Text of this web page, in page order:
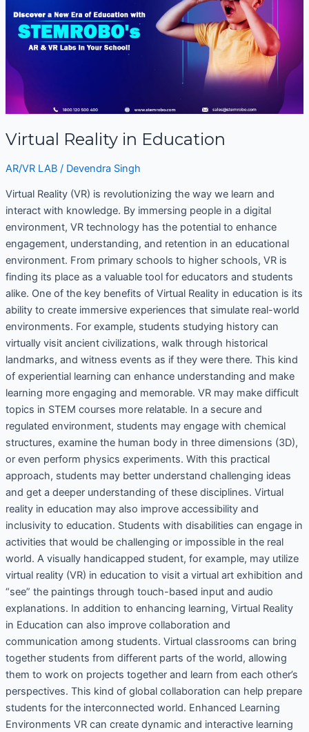
Virtual Reality in Education
AR/VR LAB/ Devendra Singh
Virtual Reality (VR) is revolutionizing the way we learn and
interact with knowledge. By immersing people in a digital
environment, VR technology has the potential to enhance
engagement, understanding, and retention in an educational
environment. From primary schools to higher schools, VR is
finding its place as a valuable tool for educators and students
alike. One of the key benefits of Virtual Reality in education is its
ability to create immersive experiences that simulate real-world
environments. For example, students studying history can
virtually visit ancient civilizations, walk through historical
landmarks, and witness events as if they were there. This kind
of experiential learning can enhance understanding and make
learning more engaging and memorable. VR may make difficult
topics in STEM courses more relatable. In a secure and
regulated environment, students may engage with chemical
structures, examine the human body in three dimensions (3D),
or even perform physics experiments. With this practical
approach, students may better understand challenging ideas
and get a deeper understanding of these disciplines. Virtual
reality in education may also improve accessibility and
inclusivity to education. Students with disabilities can engage in
activities that would be challenging or impossible in the real
world. A visually handicapped student, for example, may utilize
virtual reality (VR) in education to visit a virtual art exhibition and
“see” the paintings through touch-based input and audio
explanations. In addition to enhancing learning, Virtual Reality
in Education can also improve collaboration and
communication among students. Virtual classrooms can bring
together students from different parts of the world, allowing
them to work on projects together and learn from each other’s
perspectives. This kind of global collaboration can help prepare
students for the interconnected world. Enhanced Learning
Environments VR can create dynamic and interactive learning
Education